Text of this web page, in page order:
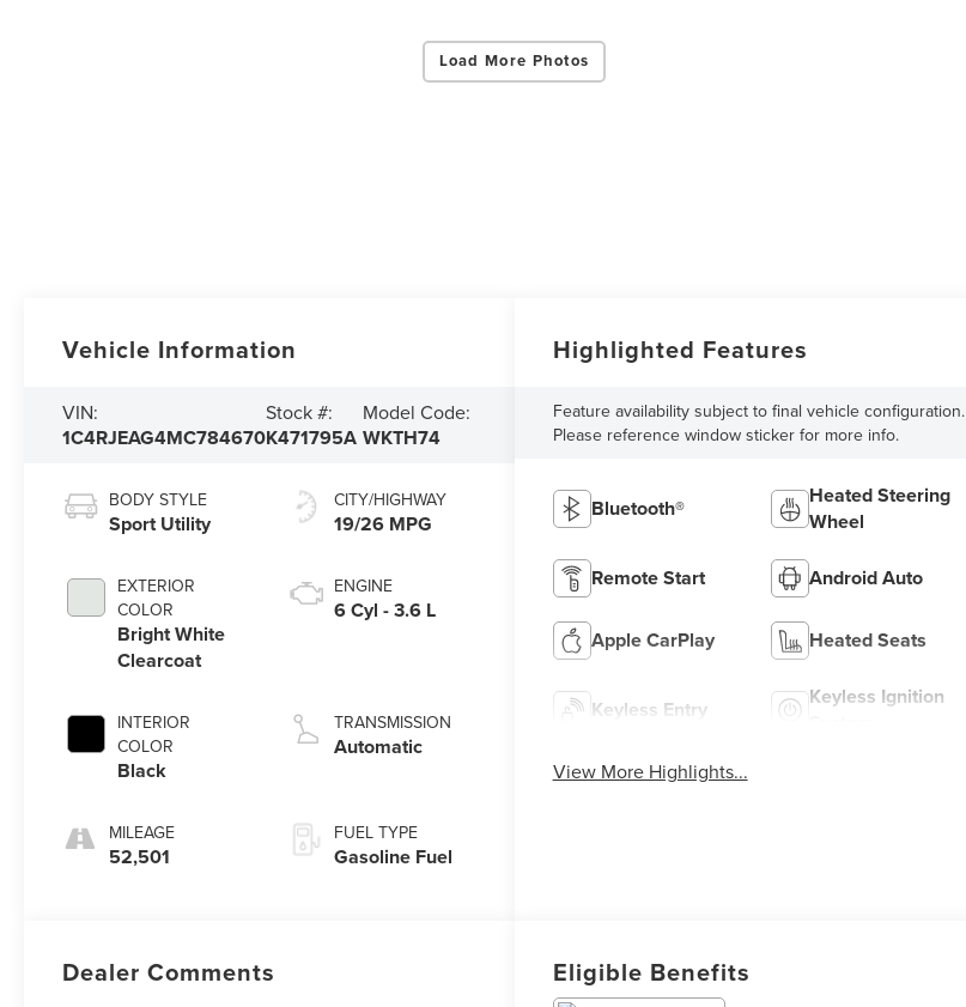
Load More Photos
Vehicle Information
VIN:
1C4RJEAG4MC784670
Stock #:
K471795A
Model Code:
WKTH74
BODY STYLE
Sport Utility
EXTERIOR
COLOR
Bright White
Clearcoat
INTERIOR
COLOR
Black
MILEAGE
52,501
CITY/HIGHWAY
19/26 MPG
ENGINE
6 Cyl - 3.6 L
TRANSMISSION
Automatic
FUEL TYPE
Gasoline Fuel
Highlighted Features
Feature availability subject to final vehicle configuration.
Please reference window sticker for more info.
Bluetooth®
Heated Steering
Wheel
Remote Start Android Auto
Apple CarPlay Heated Seats
Keyless Entry
Keyless Ignition
View More Highlights...
Dealer Comments Eligible Benefits